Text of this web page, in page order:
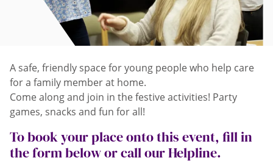
A safe, friendly space for young people who help care
for a family member at home.
Come along and join in the festive activities! Party
games, snacks and fun for all!
To book your place onto this event, fill in
the form below or call our Helpline.